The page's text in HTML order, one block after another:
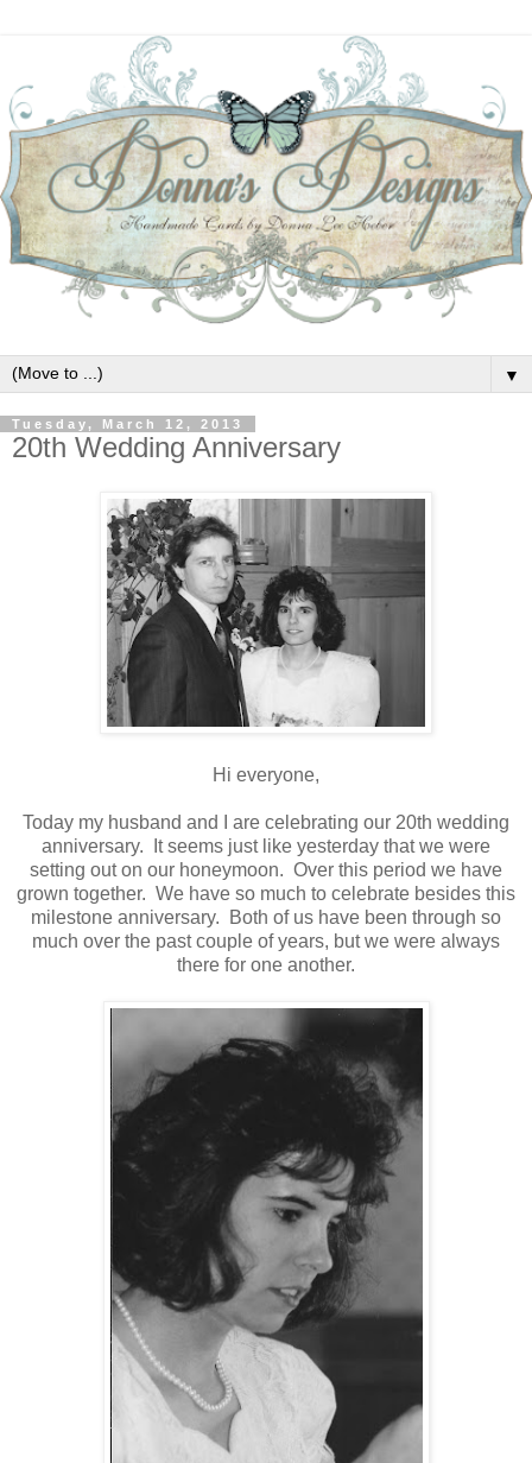
▼
Tuesday, March 12, 2013
20th Wedding Anniversary
Hi everyone,
Today my husband and I are celebrating our 20th wedding
anniversary. It seems just like yesterday that we were
setting out on our honeymoon. Over this period we have
grown together. We have so much to celebrate besides this
milestone anniversary. Both of us have been through so
much over the past couple of years, but we were always
there for one another.